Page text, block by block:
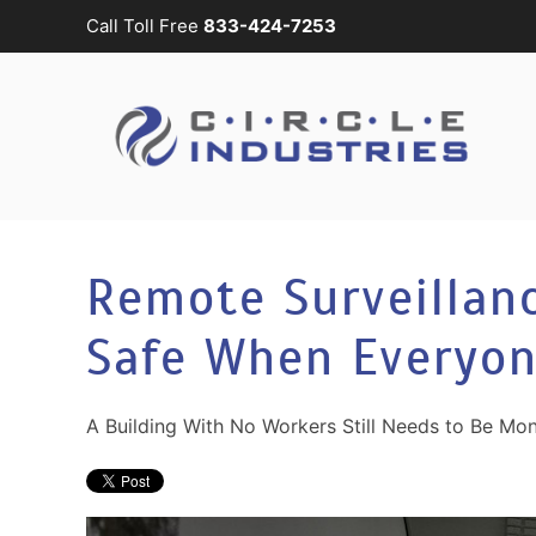
Skip to main content
Call Toll Free 833-424-7253
Remote
Safe When
A Building With No Workers Still Needs to Be
technology